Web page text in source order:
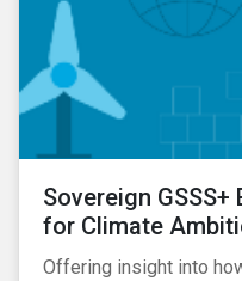
Sovereign
for Climate
Offering insight into